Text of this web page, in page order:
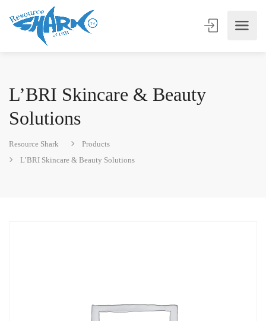
L’BRI Skincare & Beauty
Solutions
Resource Shark
Products
L’BRI Skincare & Beauty Solutions